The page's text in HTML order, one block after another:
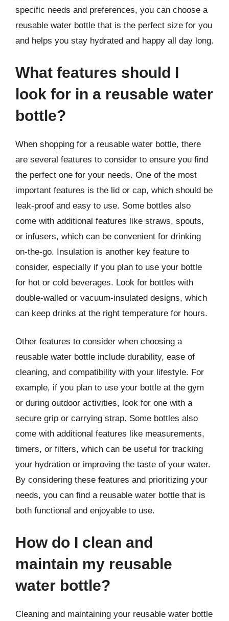
specific needs and preferences, you can choose a
reusable water bottle that is the perfect size for you
and helps you stay hydrated and happy all day long.
What features should I
look for in a reusable water
bottle?
When shopping for a reusable water bottle, there
are several features to consider to ensure you find
the perfect one for your needs. One of the most
important features is the lid or cap, which should be
leak-proof and easy to use. Some bottles also
come with additional features like straws, spouts,
or infusers, which can be convenient for drinking
on-the-go. Insulation is another key feature to
consider, especially if you plan to use your bottle
for hot or cold beverages. Look for bottles with
double-walled or vacuum-insulated designs, which
can keep drinks at the right temperature for hours.
Other features to consider when choosing a
reusable water bottle include durability, ease of
cleaning, and compatibility with your lifestyle. For
example, if you plan to use your bottle at the gym
or during outdoor activities, look for one with a
secure grip or carrying strap. Some bottles also
come with additional features like measurements,
timers, or filters, which can be useful for tracking
your hydration or improving the taste of your water.
By considering these features and prioritizing your
needs, you can find a reusable water bottle that is
both functional and enjoyable to use.
How do I clean and
maintain my reusable
water bottle?
Cleaning and maintaining your reusable water bottle